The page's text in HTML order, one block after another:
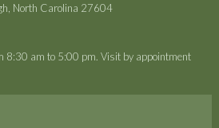
North Carolina 27604
8:30 am to 5:00 pm. Visit by appointment